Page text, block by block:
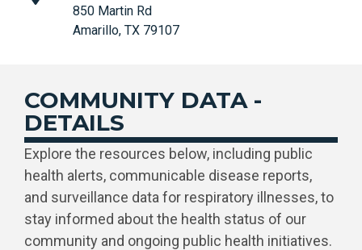
850 Martin Rd
Amarillo, TX 79107
COMMUNITY DATA -
DETAILS
Explore the resources below, including public
health alerts, communicable disease reports,
and surveillance data for respiratory illnesses, to
stay informed about the health status of our
community and ongoing public health initiatives.